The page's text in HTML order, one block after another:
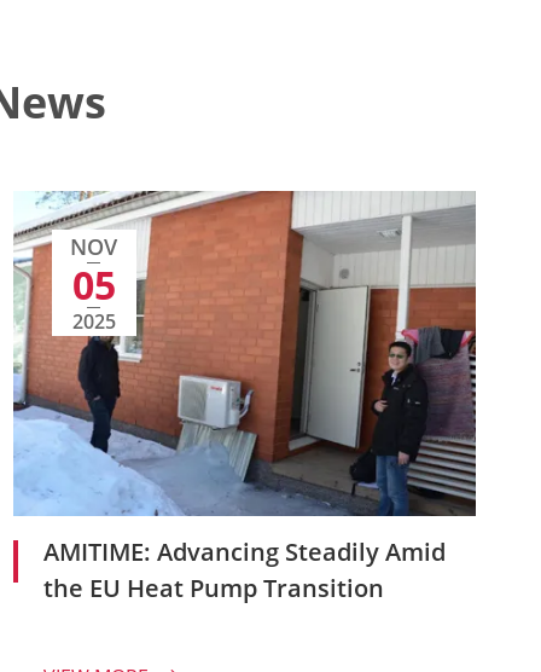
NOV
05
2025
AMITIME: Advancing Steadily Amid
the EU Heat Pump Transition